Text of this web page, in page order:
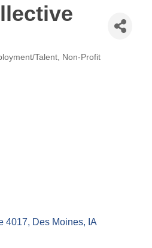
Talent
Non-Profit
4017 Des Moines
IA